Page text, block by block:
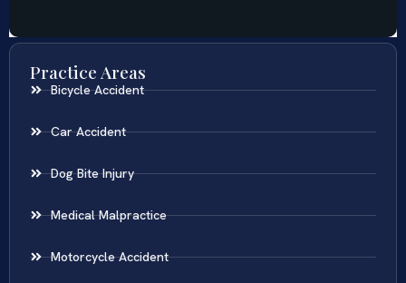
Practice Areas
Bicycle Accident
Car Accident
Dog Bite Injury
Medical Malpractice
Motorcycle Accident